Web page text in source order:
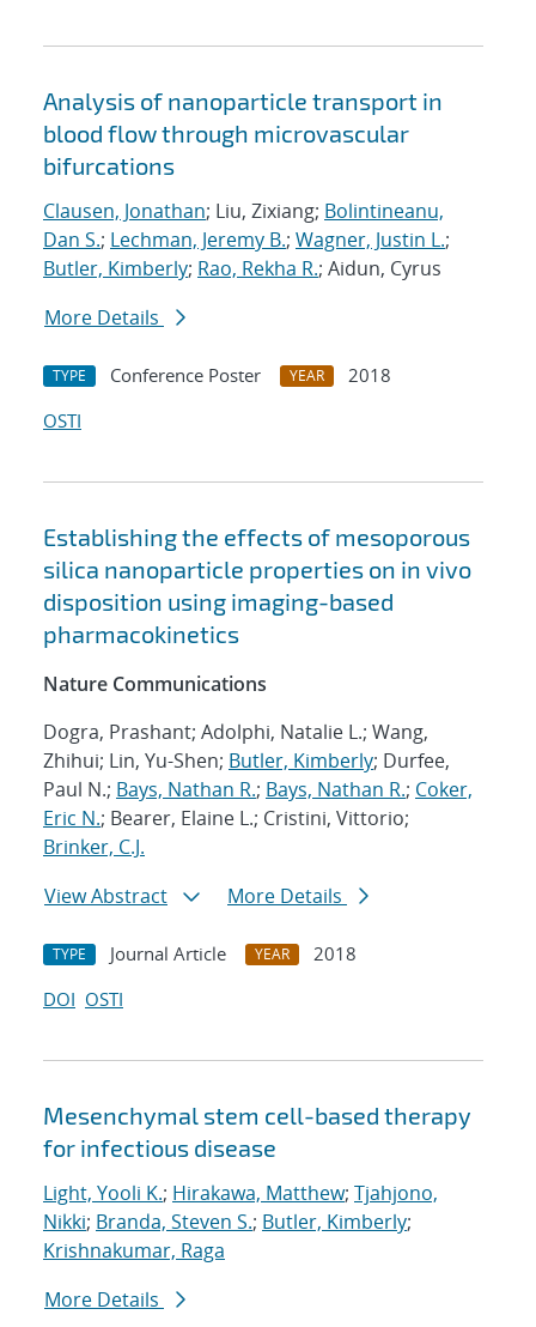
Analysis of nanoparticle transport in
blood flow through microvascular
bifurcations
Clausen, Jonathan; Liu, Zixiang; Bolintineanu,
Dan S.; Lechman, Jeremy B.; Wagner, Justin L.;
Butler, Kimberly; Rao, Rekha R.; Aidun, Cyrus
More Details
TYPE Conference Poster YEAR
2018
OSTI
Establishing the effects of mesoporous
silica nanoparticle properties on in vivo
disposition using imaging-based
pharmacokinetics
Nature Communications
Dogra, Prashant; Adolphi, Natalie L.; Wang,
Zhihui; Lin, Yu-Shen; Butler, Kimberly; Durfee,
Paul N.; Bays, Nathan R.; Bays, Nathan R.; Coker,
Eric N.; Bearer, Elaine L.; Cristini, Vittorio;
Brinker, C.J.
View Abstract
More Details
TYPE Journal Article YEAR
2018
DOI OSTI
Mesenchymal stem cell-based therapy
for infectious disease
Light, Yooli K.; Hirakawa, Matthew; Tjahjono,
Nikki; Branda, Steven S.; Butler, Kimberly;
Krishnakumar, Raga
More Details